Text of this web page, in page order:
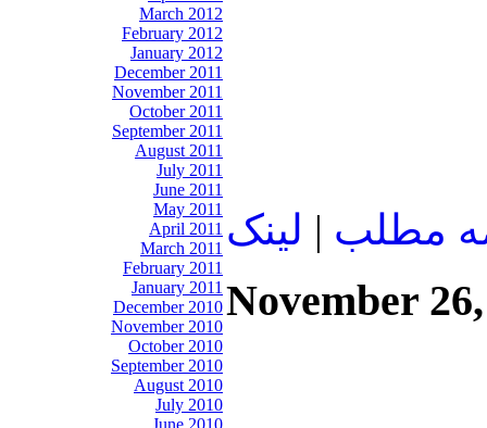
March 2012
February 2012
January 2012
December 2011
November 2011
October 2011
September 2011
August 2011
July 2011
June 2011
May 2011
April 2011
March 2011
February 2011
January 2011
December 2010
November 2010
October 2010
September 2010
August 2010
July 2010
June 2010
مطلب | لينک
November